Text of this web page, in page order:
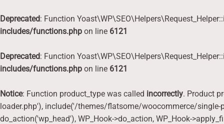
Deprecated: Function
includes/functions.php on line 6121
Deprecated: Function
includes/functions.php on line 6121
Notice: Function product_type was called incorrectly. Product
loader.php'), include('/themes/flatsome/woocommerce/single-
do_action('wp_head'), WP_Hook->do_action, WP_Hook-